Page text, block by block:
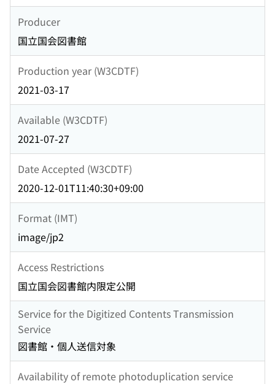
Producer
国立国会図書館
Production year (W3CDTF)
2021-03-17
Available (W3CDTF)
2021-07-27
Date Accepted (W3CDTF)
2020-12-01T11:40:30+09:00
Format (IMT)
image/jp2
Access Restrictions
国立国会図書館内限定公開
Service for the Digitized Contents Transmission
Service
図書館・個人送信対象
Availability of remote photoduplication service